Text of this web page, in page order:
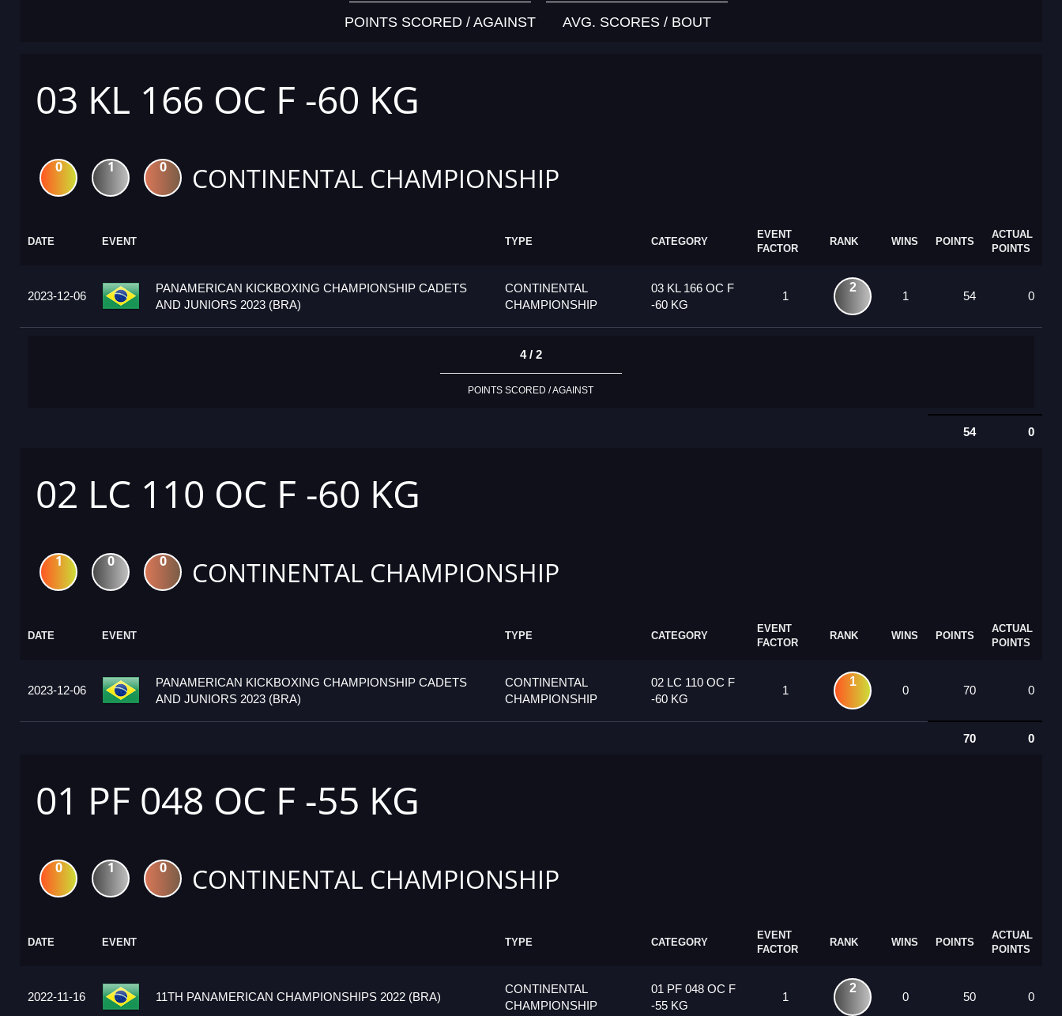
POINTS SCORED / AGAINST AVG. SCORES / BOUT
03 KL 166 OC F -60 KG
0 1 0 CONTINENTAL CHAMPIONSHIP
DATE EVENT TYPE CATEGORY
EVENT
FACTOR
RANK WINS POINTS
ACTUAL
POINTS
2023-12-06
PANAMERICAN KICKBOXING CHAMPIONSHIP CADETS
AND JUNIORS 2023 (BRA)
CONTINENTAL
CHAMPIONSHIP
03 KL 166 OC F
-60 KG
1
2
1 54 0
4 / 2
POINTS SCORED / AGAINST
54 0
02 LC 110 OC F -60 KG
1 0 0 CONTINENTAL CHAMPIONSHIP
DATE EVENT TYPE CATEGORY
EVENT
FACTOR
RANK WINS POINTS
ACTUAL
POINTS
2023-12-06
PANAMERICAN KICKBOXING CHAMPIONSHIP CADETS
AND JUNIORS 2023 (BRA)
CONTINENTAL
CHAMPIONSHIP
02 LC 110 OC F
-60 KG
1
1
0 70 0
70 0
01 PF 048 OC F -55 KG
0 1 0 CONTINENTAL CHAMPIONSHIP
DATE EVENT TYPE CATEGORY
EVENT
FACTOR
RANK WINS POINTS
ACTUAL
POINTS
2022-11-16 11TH PANAMERICAN CHAMPIONSHIPS 2022 (BRA)
CONTINENTAL
CHAMPIONSHIP
01 PF 048 OC F
-55 KG
1
2
0 50 0